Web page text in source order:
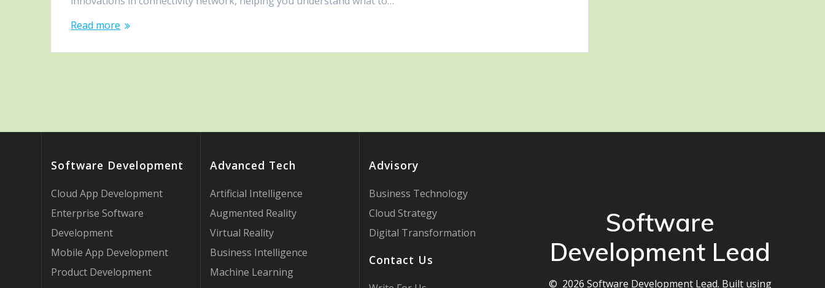
Read more
Software Development
Cloud App Development
Enterprise Software
Development
Mobile App Development
Product Development
Advanced Tech
Artificial Intelligence
Augmented Reality
Virtual Reality
Business Intelligence
Machine Learning
Advisory
Business Technology
Cloud Strategy
Digital Transformation
Contact Us
Software
Development Lead
© 2026 Software Development Lead. Built using